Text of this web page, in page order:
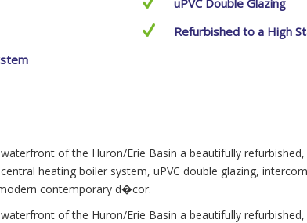
uPVC Double Glazing
Refurbished to a High
of the Huron/Erie Basin a beautifully
heating boiler system, uPVC double glazing,
contemporary d�cor.
of the Huron/Erie Basin a beautifully